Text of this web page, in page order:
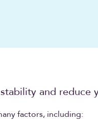
and reduce
factors, including: